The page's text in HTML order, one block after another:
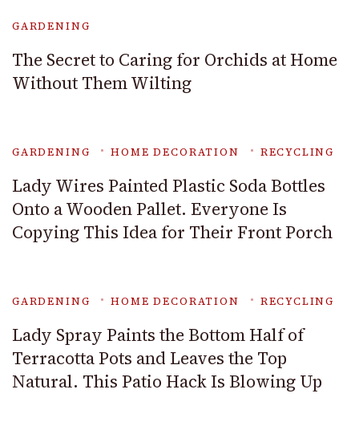
GARDENING
The Secret to Caring for Orchids at Home
Without Them Wilting
GARDENING HOME DECORATION RECYCLING
Lady Wires Painted Plastic Soda Bottles
Onto a Wooden Pallet. Everyone Is
Copying This Idea for Their Front Porch
GARDENING HOME DECORATION RECYCLING
Lady Spray Paints the Bottom Half of
Terracotta Pots and Leaves the Top
Natural. This Patio Hack Is Blowing Up